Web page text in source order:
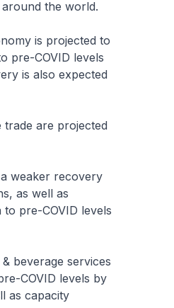
the world.
is projected to
pre-COVID levels
is also expected
trade are projected
weaker recovery
as well as
pre-COVID levels
beverage services
COVID levels by
as capacity